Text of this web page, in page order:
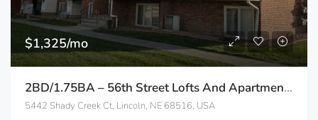
$1,325/mo
2BD/1.75BA – 56th Street Lofts And Apartments
5442 Shady Creek Ct, Lincoln, NE 68516, USA